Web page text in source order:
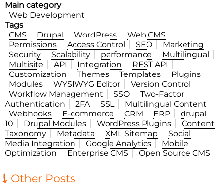
Main category
Web Development
Tags
CMS
Drupal WordPress
Web CMS
Permissions
Access Control SEO
Marketing
Security
Scalability performance
Multilingual
Multisite
API Integration
REST API
Customization
Themes Templates
Plugins
Modules
WYSIWYG Editor
Version Control
Workflow Management
SSO
Two-Factor
Authentication
2FA SSL
Multilingual Content
Webhooks
E-commerce CRM ERP
drupal
10
Drupal Modules WordPress Plugins
Content
Taxonomy
Metadata XML Sitemap
Social
Media Integration
Google Analytics
Mobile
Optimization
Enterprise CMS Open Source CMS
Other Posts